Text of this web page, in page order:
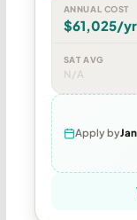
ANNUAL COST
$61,025/yr
SAT AVG
N/A
Apply by